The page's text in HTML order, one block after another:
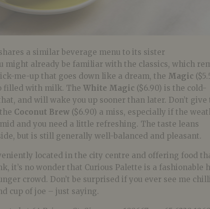
a similar beverage menu to its sister
might already be familiar with the classics, which
me-up that goes down like a dream, the Magic
filled with milk. The White Magic ($6.90) is the cold-
and will wake you up sooner than later. Don’t give
Coconut Brew ($6.90) a miss, especially if the
and you need a little refreshing. The taste leans
but is still generally well-balanced and pleasant.
located in the city centre and offering food
it’s no wonder that Curious Palette is a fashionable
crowd. Don’t be surprised if you ever see me
cup of joe – just saying.